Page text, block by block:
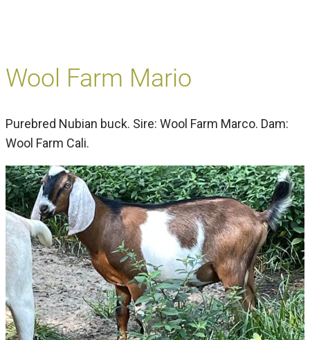
Wool Farm Mario
Purebred Nubian buck. Sire: Wool Farm Marco. Dam:
Wool Farm Cali.